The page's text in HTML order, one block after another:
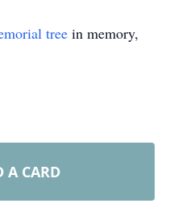
tree in memory,
A CARD